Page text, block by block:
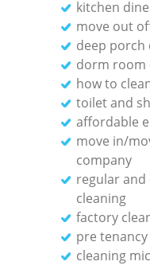
kitchen
move out
deep porch
dorm room
how to
toilet and
affordable
move in/
company
regular
cleaning
factory
pre
cleaning